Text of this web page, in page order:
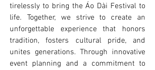
tirelessly to bring the Áo Dài Festival to
life. Together, we strive to create an
unforgettable experience that honors
tradition, fosters cultural pride, and
unites generations. Through innovative
event planning and a commitment to